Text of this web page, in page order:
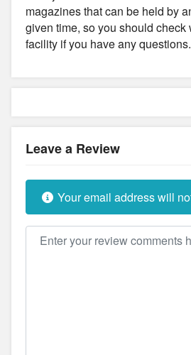
magazines that can be held by
given time, so you should check
facility if you have any questions.
Leave a Review
Your email address will
Review text